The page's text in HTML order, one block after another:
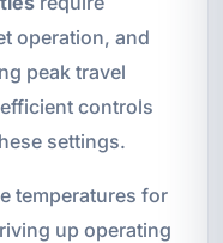
operation, and
peak travel
controls
settings.
temperatures for
up operating